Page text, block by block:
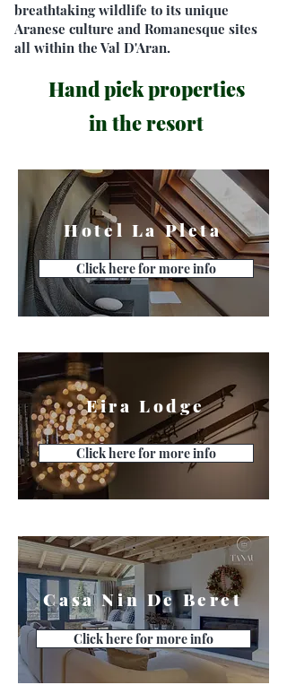
breathtaking wildlife to its unique
Aranese culture and Romanesque sites
all within the Val D'Aran.
Hand pick properties
in the resort
Hotel La Pleta
Click here for more info
Eira Lodge
Click here for more info
Casa Nin De Beret
Click here for more info